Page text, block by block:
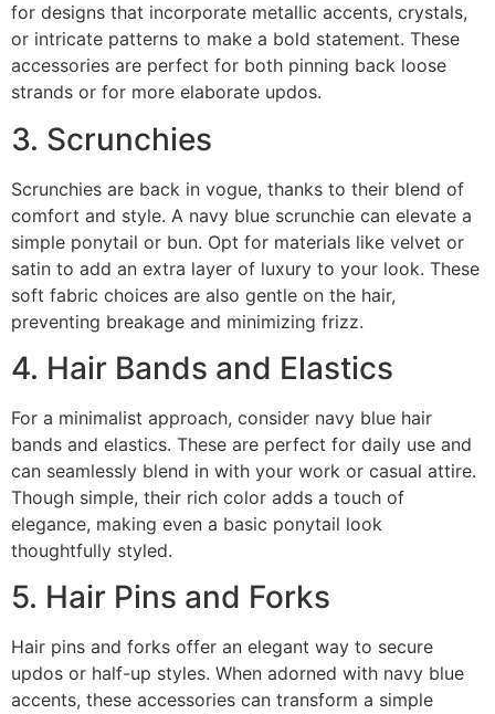
for designs that incorporate metallic accents, crystals,
or intricate patterns to make a bold statement. These
accessories are perfect for both pinning back loose
strands or for more elaborate updos.
3. Scrunchies
Scrunchies are back in vogue, thanks to their blend of
comfort and style. A navy blue scrunchie can elevate a
simple ponytail or bun. Opt for materials like velvet or
satin to add an extra layer of luxury to your look. These
soft fabric choices are also gentle on the hair,
preventing breakage and minimizing frizz.
4. Hair Bands and Elastics
For a minimalist approach, consider navy blue hair
bands and elastics. These are perfect for daily use and
can seamlessly blend in with your work or casual attire.
Though simple, their rich color adds a touch of
elegance, making even a basic ponytail look
thoughtfully styled.
5. Hair Pins and Forks
Hair pins and forks offer an elegant way to secure
updos or half-up styles. When adorned with navy blue
accents, these accessories can transform a simple